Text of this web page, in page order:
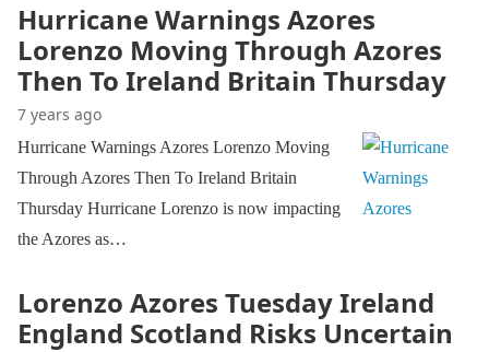
Hurricane Warnings Azores
Lorenzo Moving Through Azores
Then To Ireland Britain Thursday
7 years ago
Hurricane Warnings Azores Lorenzo Moving
Through Azores Then To Ireland Britain
Thursday Hurricane Lorenzo is now impacting
the Azores as…
Lorenzo Azores Tuesday Ireland
England Scotland Risks Uncertain